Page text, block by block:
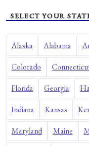
SELECT YOUR
Alaska Alabama
Colorado
Florida Georgia
Indiana Kansas
Maryland Maine